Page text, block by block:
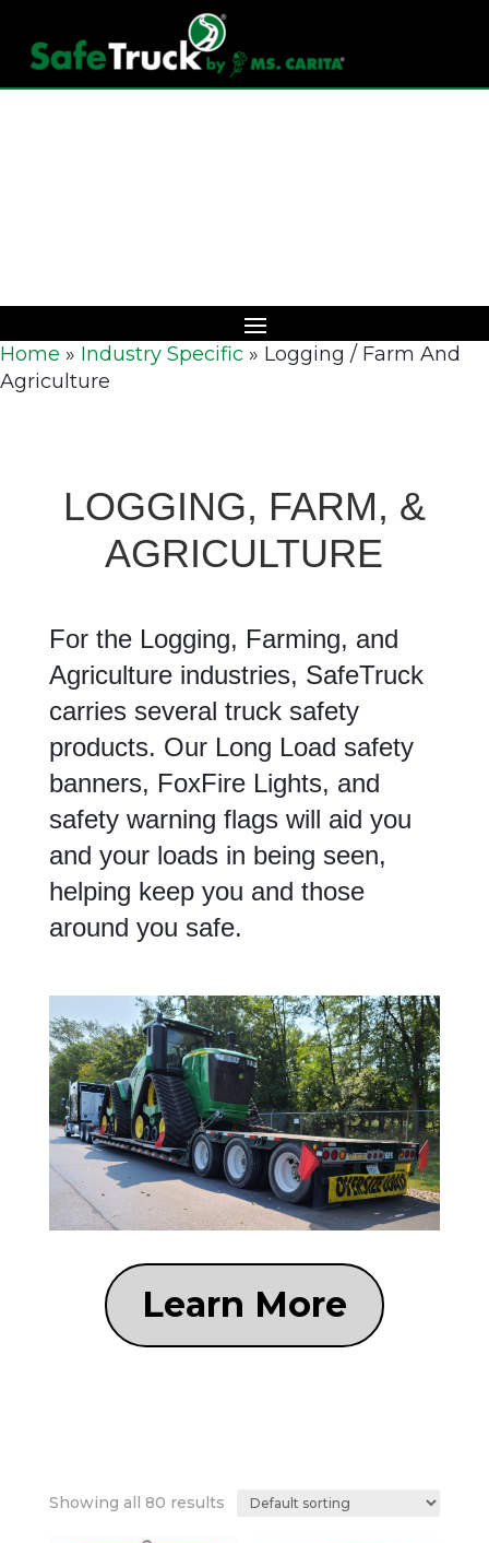
Home » Industry Specific » Logging / Farm And
Agriculture
LOGGING, FARM, &
AGRICULTURE
For the Logging, Farming, and
Agriculture industries, SafeTruck
carries several truck safety
products. Our Long Load safety
banners, FoxFire Lights, and
safety warning flags will aid you
and your loads in being seen,
helping keep you and those
around you safe.
Learn More
Showing all 80 results